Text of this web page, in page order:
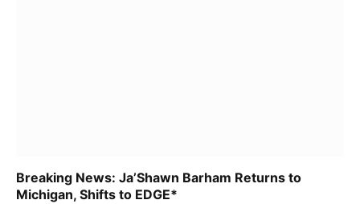
Breaking News: Ja’Shawn Barham Returns to
Michigan, Shifts to EDGE*